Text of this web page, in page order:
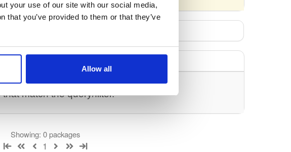
your use of our site with our social media,
you’ve provided to them or that they’ve
Allow all
match the query/filter.
Showing: 0 packages
1